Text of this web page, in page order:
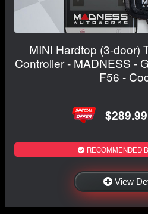
MINI Hardtop (3-door)
Controller - MADNESS -
F56 -
$289.99
RECOMMENDED
View